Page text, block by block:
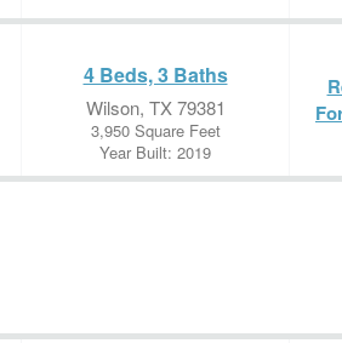
4 Beds, 3 Baths
Wilson, TX 79381
3,950 Square Feet
Year Built: 2019